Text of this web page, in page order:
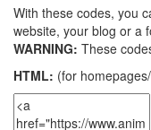
With these codes, you
website, your blog or a
WARNING: These
HTML: (for